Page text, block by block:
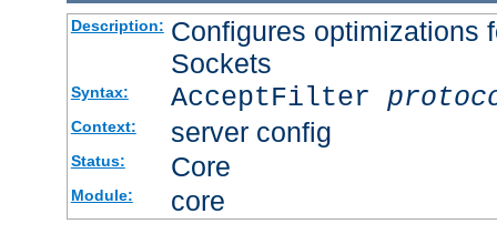
Description: Configures optimizations
Sockets
Syntax: AcceptFilter
Context: server config
Status: Core
Module: core